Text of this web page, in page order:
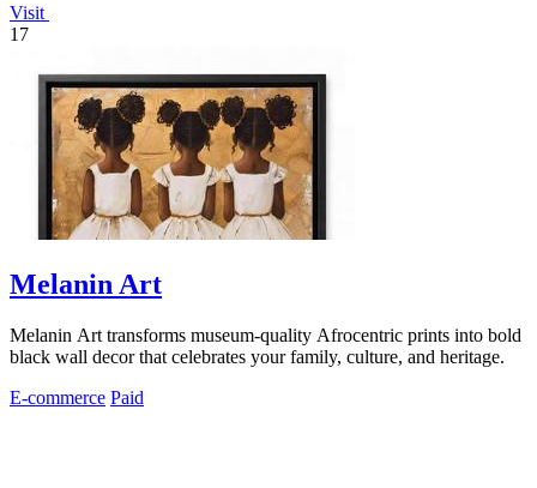
Visit
17
Melanin Art
Melanin Art transforms museum-quality Afrocentric prints into bold
black wall decor that celebrates your family, culture, and heritage.
E-commerce Paid